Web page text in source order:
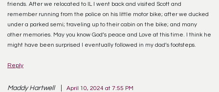
friends. After we relocated to IL I went back and visited Scott and
remember running from the police on his little motor bike; after we ducked
under a parked semi; traveling up to their cabin on the bike; and many
other memories. May you know God’s peace and Love at this time. I think he
might have been surprised I eventually followed in my dad’s footsteps.
Reply
Maddy Hartwell April 10, 2024 at 7:55 PM